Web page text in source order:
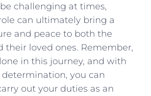
challenging ‍at times,
can ⁣ultimately bring a
and peace to both the
⁤their loved ones. Remember,
in this journey, and ⁢with‌
you can
out your duties as⁣ an